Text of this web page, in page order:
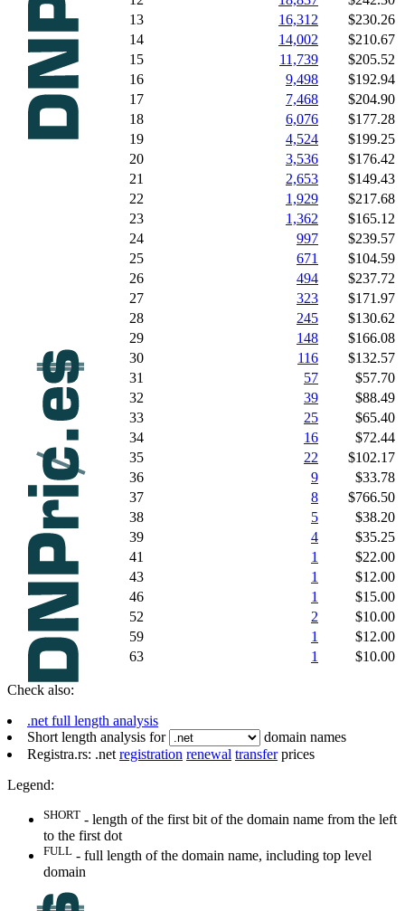
13
16,312
$230.26
14
14,002
$210.67
15
11,739
$205.52
16
9,498
$192.94
17
7,468
$204.90
18
6,076
$177.28
19
4,524
$199.25
20
3,536
$176.42
21
2,653
$149.43
22
1,929
$217.68
23
1,362
$165.12
24
997
$239.57
25
671
$104.59
26
494
$237.72
27
323
$171.97
28
245
$130.62
29
148
$166.08
30
116
$132.57
31
57
$57.70
32
39
$88.49
33
25
$65.40
34
16
$72.44
35
22
$102.17
36
9
$33.78
37
8
$766.50
38
5
$38.20
39
4
$35.25
41
1
$22.00
43
1
$12.00
46
1
$15.00
52
2
$10.00
59
1
$12.00
63
1 $10.00
Check also:
.net full length analysis
Short length analysis for
domain names
Registra.rs: .net registration renewal transferprices
Legend:
SHORT - length of the first bit of the domain name from the left
to the first dot
FULL - full length of the domain name, including top level
domain